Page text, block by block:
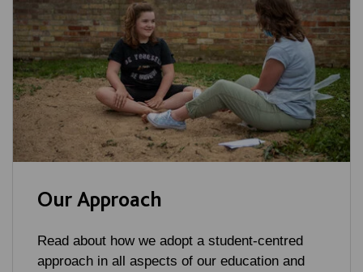
Our Approach
Read about how we adopt a student-centred
approach in all aspects of our education and